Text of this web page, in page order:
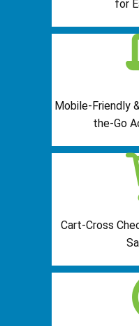
for
Mobile-Friendly
the-Go
Cart-Cross